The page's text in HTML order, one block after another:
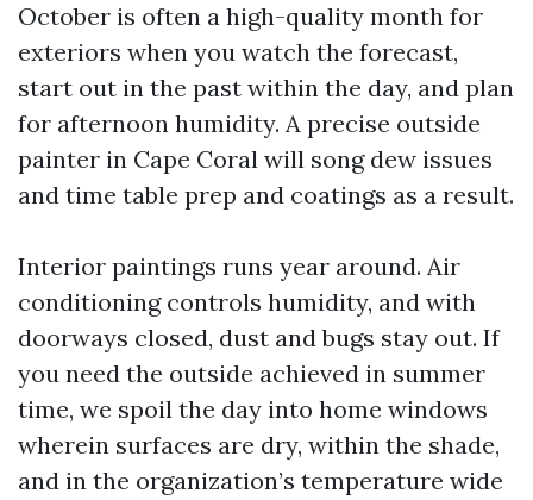
October is often a high-quality month for
exteriors when you watch the forecast,
start out in the past within the day, and plan
for afternoon humidity. A precise outside
painter in Cape Coral will song dew issues
and time table prep and coatings as a result.
Interior paintings runs year around. Air
conditioning controls humidity, and with
doorways closed, dust and bugs stay out. If
you need the outside achieved in summer
time, we spoil the day into home windows
wherein surfaces are dry, within the shade,
and in the organization’s temperature wide